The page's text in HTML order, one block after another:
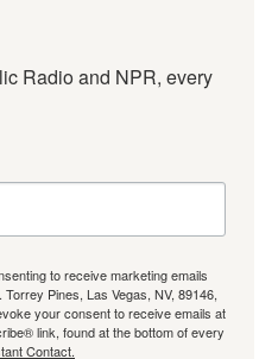
Radio and NPR, every
to receive marketing emails
Pines, Las Vegas, NV, 89146,
your consent to receive emails at
link, found at the bottom of every
Contact.